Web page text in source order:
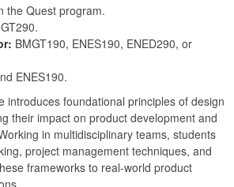
the Quest program.
BMGT190, ENES190, ENED290, or
ENES190.
introduces foundational principles of design
their impact on product development and
in multidisciplinary teams, students
project management techniques, and
frameworks to real-world product